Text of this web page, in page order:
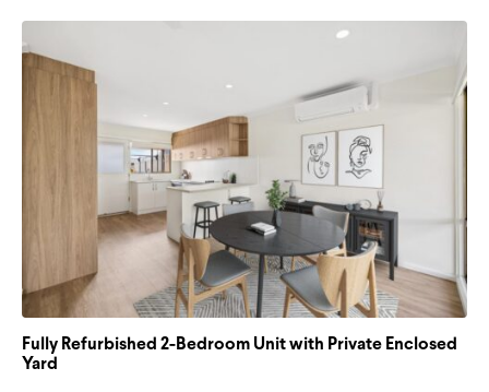
Fully Refurbished 2-Bedroom Unit with Private Enclosed
Yard